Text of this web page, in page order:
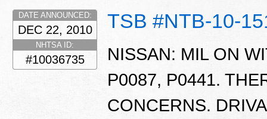
TSB #NTB-10-
DATE ANNOUNCED:
DEC 22, 2010
NHTSA ID:
#10036735
NISSAN: MIL ON
P0087, P0441.
CONCERNS.